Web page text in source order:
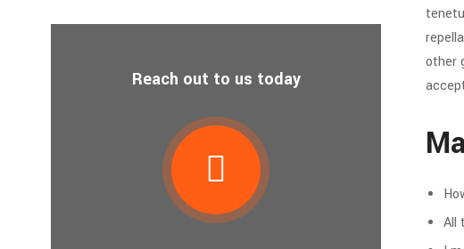
Reach out to us today
other
All